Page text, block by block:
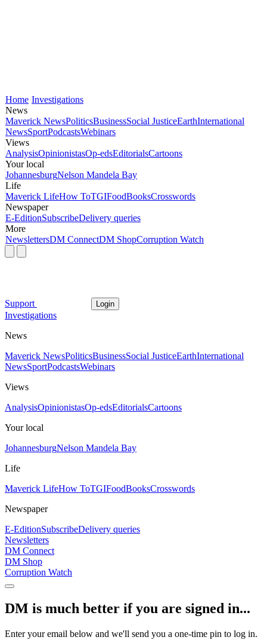
Home Investigations
News
Maverick NewsPoliticsBusinessSocial JusticeEarthInternational
NewsSportPodcastsWebinars
Views
AnalysisOpinionistasOp-edsEditorialsCartoons
Your local
JohannesburgNelson Mandela Bay
Life
Maverick LifeHow ToTGIFoodBooksCrosswords
Newspaper
E-EditionSubscribeDelivery queries
More
NewslettersDM ConnectDM ShopCorruption Watch
Support Login
Investigations
News
Maverick NewsPoliticsBusinessSocial JusticeEarthInternational
NewsSportPodcastsWebinars
Views
AnalysisOpinionistasOp-edsEditorialsCartoons
Your local
JohannesburgNelson Mandela Bay
Life
Maverick LifeHow ToTGIFoodBooksCrosswords
Newspaper
E-EditionSubscribeDelivery queries
Newsletters
DM Connect
DM Shop
Corruption Watch
DM is much better if you are signed in...
Enter your email below and we'll send you a one-time pin to log in.